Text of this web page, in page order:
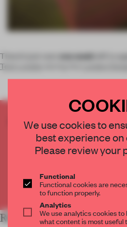
There’s just over one week
left to
Tent London
CREATE A FREE
THE FULL
Get2 premium articles
Already have an
RELATED ARTICLES
We use cookies to
best experience on
Please review your
Functional
Functional cookies are
to function properly.
Analytics
We use analytics cookies
what content is most useful